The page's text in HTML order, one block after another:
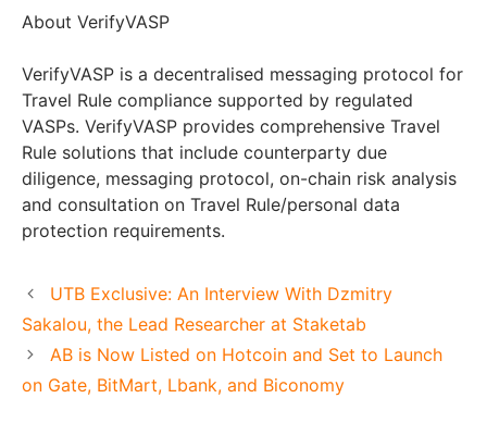
About VerifyVASP
VerifyVASP is a decentralised messaging protocol for
Travel Rule compliance supported by regulated
VASPs. VerifyVASP provides comprehensive Travel
Rule solutions that include counterparty due
diligence, messaging protocol, on-chain risk analysis
and consultation on Travel Rule/personal data
protection requirements.
UTB Exclusive: An Interview With Dzmitry
Sakalou, the Lead Researcher at Staketab
AB is Now Listed on Hotcoin and Set to Launch
on Gate, BitMart, Lbank, and Biconomy